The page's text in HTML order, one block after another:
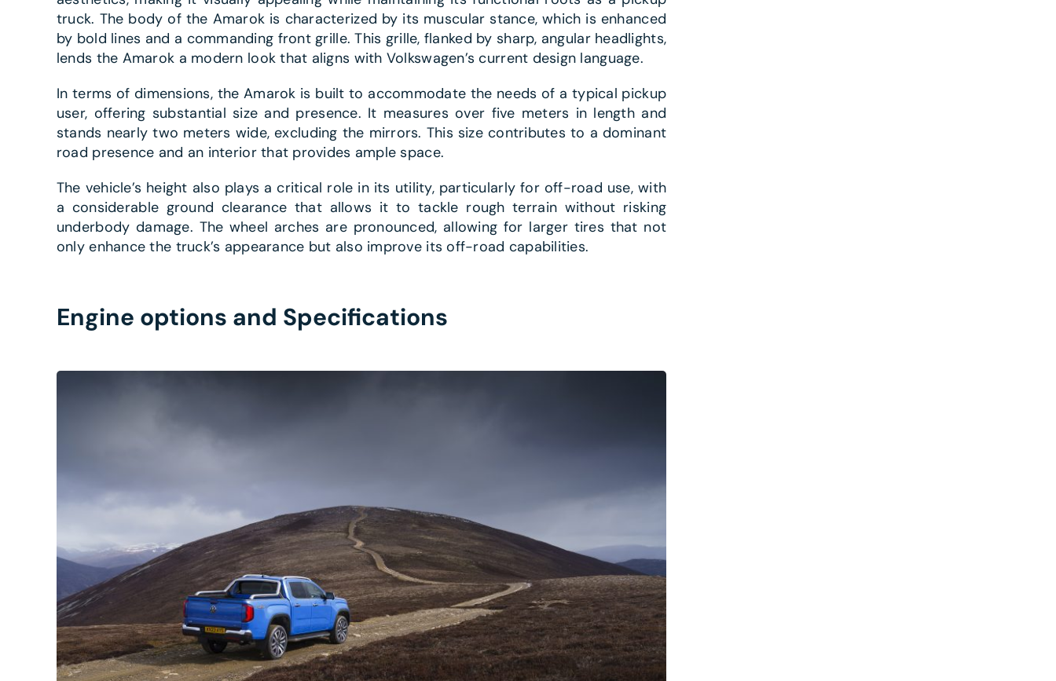
truck. The body of the Amarok is characterized by its muscular stance, which is enhanced
by bold lines and a commanding front grille. This grille, flanked by sharp, angular headlights,
lends the Amarok a modern look that aligns with Volkswagen’s current design language.
In terms of dimensions, the Amarok is built to accommodate the needs of a typical pickup
user, offering substantial size and presence. It measures over five meters in length and
stands nearly two meters wide, excluding the mirrors. This size contributes to a dominant
road presence and an interior that provides ample space.
The vehicle’s height also plays a critical role in its utility, particularly for off-road use, with
a considerable ground clearance that allows it to tackle rough terrain without risking
underbody damage. The wheel arches are pronounced, allowing for larger tires that not
only enhance the truck’s appearance but also improve its off-road capabilities.
Engine options and Specifications